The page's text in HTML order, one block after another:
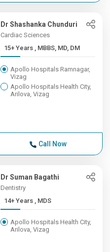
Dr Shashanka Chunduri
Cardiac Sciences
15+ Years , MBBS, MD, DM
Apollo Hospitals Ramnagar,
Vizag
Apollo Hospitals Health City,
Arilova, Vizag
Call Now
Dr Suman Bagathi
Dentistry
14+ Years , MDS
Apollo Hospitals Health City,
Arilova, Vizag